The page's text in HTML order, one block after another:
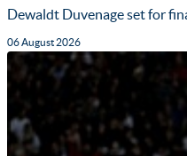
Dewaldt Duvenage set for
06 August 2026